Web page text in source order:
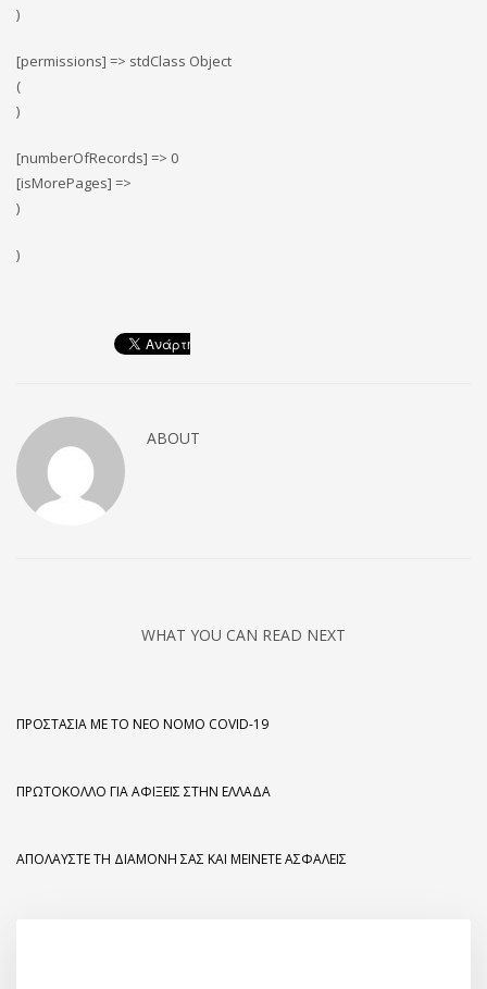
)
[permissions] => stdClass Object
(
)
[numberOfRecords] => 0
[isMorePages] =>
)
)
ABOUT
WHAT YOU CAN READ NEXT
ΠΡΟΣΤΑΣΊΑ ΜΕ ΤΟ ΝΈΟ ΝΌΜΟ COVID-19
ΠΡΩΤΌΚΟΛΛΟ ΓΙΑ ΑΦΊΞΕΙΣ ΣΤΗΝ ΕΛΛΆΔΑ
ΑΠΟΛΑΎΣΤΕ ΤΗ ΔΙΑΜΟΝΉ ΣΑΣ ΚΑΙ ΜΕΊΝΕΤΕ ΑΣΦΑΛΕΊΣ